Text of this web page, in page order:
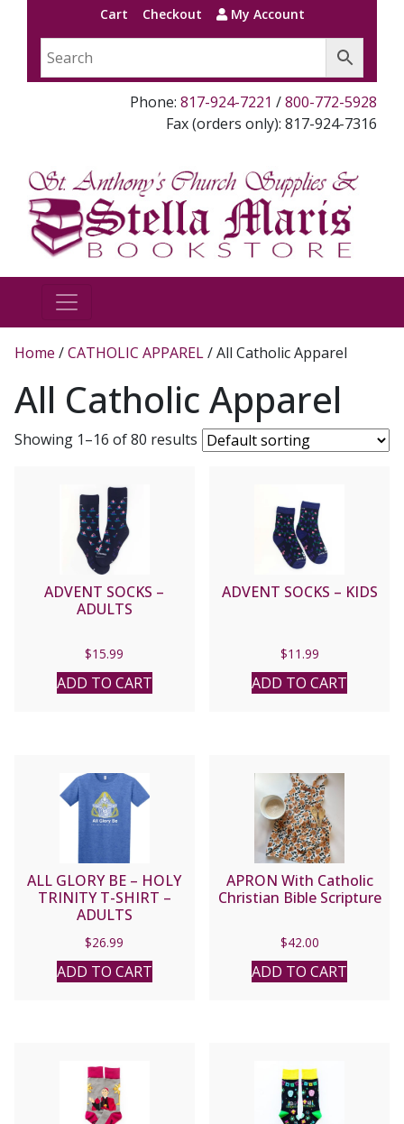
Cart Checkout My Account
Phone: 817-924-7221 /800-772-5928
Fax (orders only): 817-924-7316
Home /CATHOLIC APPAREL/ All Catholic Apparel
All Catholic Apparel
Showing 1–16 of 80 results
ADVENT SOCKS –
ADULTS
$15.99
ADD TO CART
ADVENT SOCKS – KIDS
$11.99
ADD TO CART
ALL GLORY BE – HOLY
TRINITY T-SHIRT –
ADULTS
$26.99
ADD TO CART
APRON With Catholic
Christian Bible Scripture
$42.00
ADD TO CART